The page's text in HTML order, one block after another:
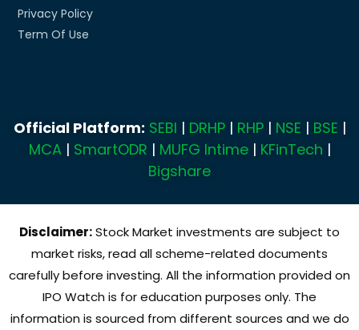
Privacy Policy
Term Of Use
Official Platform: SEBI | DRHP| RHP| NSE | BSE |
MCA| SmartODR | MUFG Intime| KFinTech |
Bigshare
Disclaimer:Stock Market investments are subject to
market risks, read all scheme-related documents
carefully before investing. All the information provided on
IPO Watch is for education purposes only. The
information is sourced from different sources and we do